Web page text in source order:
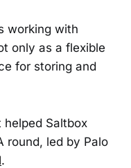
working with
only as a flexible
for storing and
Saltbox
round, led by Palo
.